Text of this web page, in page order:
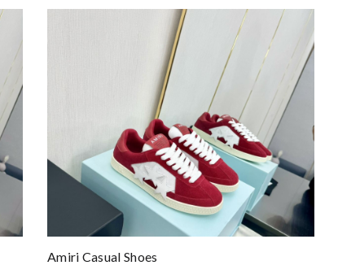
Amiri Casual Shoes